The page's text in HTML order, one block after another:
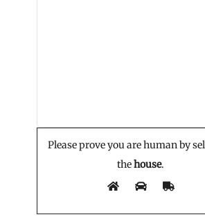
Please prove you are human by
thehouse.